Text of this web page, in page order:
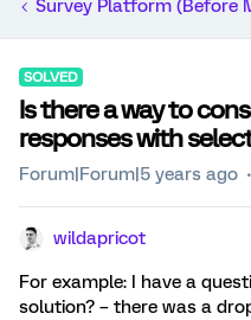
Survey Platform (Before
SOLVED
Is there a way to
responses with
Forum|Forum|5 years ago
wildapricot
For example: I have a
solution? – there was a